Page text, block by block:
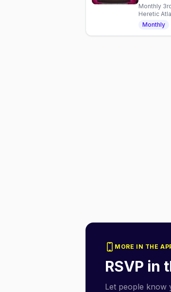
Monthly
Heretic
Monthly
MORE IN THE
RSVP in
Let people know